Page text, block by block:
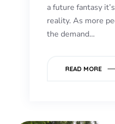
a future fantasy
reality. As more
the demand…
READ MORE